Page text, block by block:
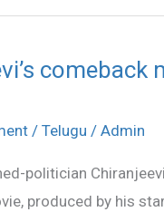
comeback
/ Telugu / Admin
politician
produced by his